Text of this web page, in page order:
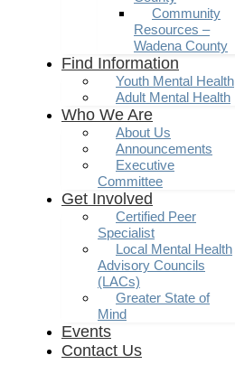
Community
Resources –
Wadena County
Find Information
Youth Mental Health
Adult Mental Health
Who We Are
About Us
Announcements
Executive
Committee
Get Involved
Certified Peer
Specialist
Local Mental Health
Advisory Councils
(LACs)
Greater State of
Mind
Events
Contact Us